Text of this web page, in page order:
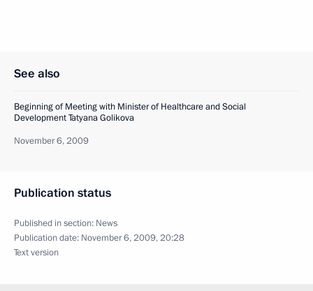
See also
Beginning of Meeting with Minister of Healthcare and Social
Development Tatyana Golikova
November 6, 2009
Publication status
Published in section: News
Publication date: November 6, 2009, 20:28
Text version